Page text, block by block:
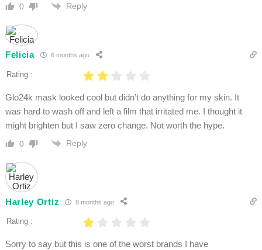
0 Reply
Felicia 6 months ago
Rating :
Glo24k mask looked cool but didn’t do anything for my skin. It
was hard to wash off and left a film that irritated me. I thought it
might brighten but I saw zero change. Not worth the hype.
0 Reply
Harley Ortiz 8 months ago
Rating :
Sorry to say but this is one of the worst brands I have